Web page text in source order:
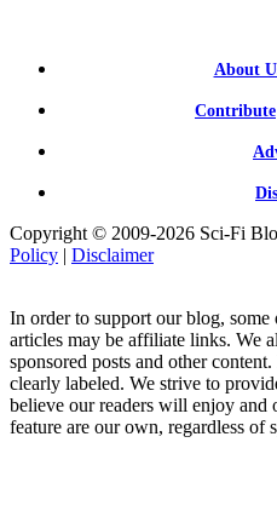
About
Contribute
Copyright © 2009-2026 Sci-Fi
Policy | Disclaimer
In order to support our blog,
articles may be affiliate links. We
sponsored posts and other
clearly labeled. We strive to
believe our readers will enjoy and
feature are our own, regardless of